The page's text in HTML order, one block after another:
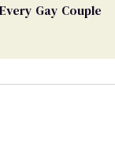
Gay Couple